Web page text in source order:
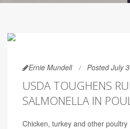
Ernie Mundell Posted July
USDA TOUGHENS
SALMONELLA IN
Chicken, turkey and other